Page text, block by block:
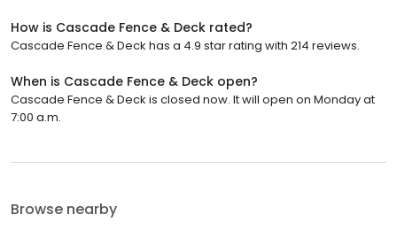
How is Cascade Fence & Deck rated?
Cascade Fence & Deck has a 4.9 star rating with 214 reviews.
When is Cascade Fence & Deck open?
Cascade Fence & Deck is closed now. It will open on Monday at
7:00 a.m.
Browse nearby